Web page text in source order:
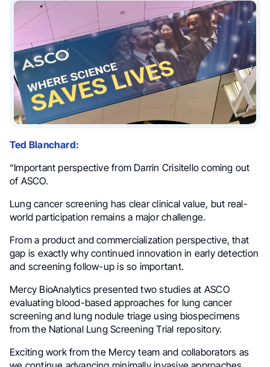
Ted Blanchard:
“Important perspective from Darrin Crisitello coming out
of ASCO.
Lung cancer screening has clear clinical value, but real-
world participation remains a major challenge.
From a product and commercialization perspective, that
gap is exactly why continued innovation in early detection
and screening follow-up is so important.
Mercy BioAnalytics presented two studies at ASCO
evaluating blood-based approaches for lung cancer
screening and lung nodule triage using biospecimens
from the National Lung Screening Trial repository.
Exciting work from the Mercy team and collaborators as